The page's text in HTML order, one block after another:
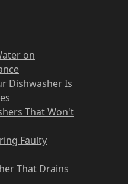
on
Dishwasher Is
That Won't
Faulty
That Drains